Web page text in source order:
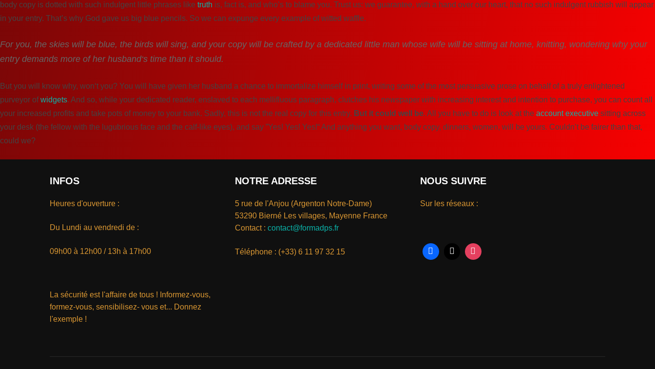
body copy is dotted with such indulgent little phrases like truth is, fact is, and who’s to blame you. Trust us: we guarantee, with a hand over our heart, that no such indulgent rubbish will appear
in your entry. That’s why God gave us big blue pencils. So we can expunge every example of witted waffle.
For you, the skies will be blue, the birds will sing, and your copy will be crafted by a dedicated little man whose wife will be sitting at home, knitting, wondering why your
entry demands more of her husband‘s time than it should.
But you will know why, won‘t you? You will have given her husband a chance to immortalize himself in print, writing some of the most persuasive prose on behalf of a truly enlightened
purveyor ofwidgets. And so, while your dedicated reader, enslaved to each mellifluous paragraph, clutches his newspaper with increasing interest and intention to purchase, you can count all
your increased profits and take pots of money to your bank. Sadly, this is not the real copy for this entry. But it could well be. All you have to do is look at the account executive sitting across
your desk (the fellow with the lugubrious face and the calf-like eyes), and say ”Yes! Yes! Yes!“ And anything you want, body copy, dinners, women, will be yours. Couldn’t be fairer than that,
could we?
INFOS
Heures d'ouverture :
Du Lundi au vendredi de :
09h00 à 12h00 / 13h à 17h00
La sécurité est l'affaire de tous ! Informez-vous,
formez-vous, sensibilisez- vous et... Donnez
l'exemple !
NOTRE ADRESSE
5 rue de l'Anjou (Argenton Notre-Dame)
53290 Bierné Les villages, Mayenne France
Contact : contact@formadps.fr
Téléphone : (+33) 6 11 97 32 15
NOUS SUIVRE
Sur les réseaux :